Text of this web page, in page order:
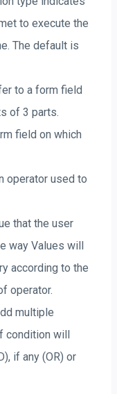
to execute the
The default is
to a form field
of 3 parts.
field on which
operator used to
that the user
way Values will
according to the
operator.
multiple
condition will
if any (OR) or